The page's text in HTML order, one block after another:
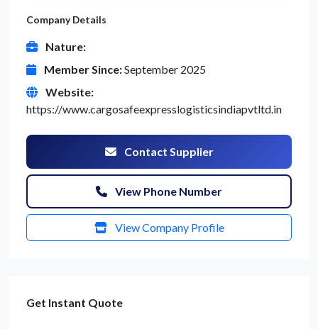
Company Details
Nature:
Member Since:September 2025
Website:
https://www.cargosafeexpresslogisticsindiapvtltd.in
Contact Supplier
View Phone Number
View Company Profile
Get Instant Quote